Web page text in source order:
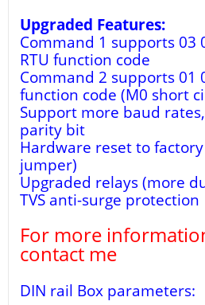
Upgraded Features:
Command 1 supports 03
RTU function code
Command 2 supports 01
function code (M0 short
Support more baud
parity bit
Hardware reset to factory
jumper)
Upgraded relays (more
TVS anti-surge protection
For more
contact me
DIN rail Box parameters: